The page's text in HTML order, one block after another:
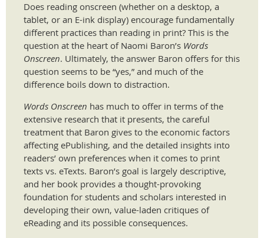
​Does reading onscreen (whether on a desktop, a
tablet, or an E-ink display) encourage fundamentally
different practices than reading in print? This is the
question at the heart of Naomi Baron’s Words
Onscreen. Ultimately, the answer Baron offers for this
question seems to be “yes,” and much of the
difference boils down to distraction.
Words Onscreen has much to offer in terms of the
extensive research that it presents, the careful
treatment that Baron gives to the economic factors
affecting ePublishing, and the detailed insights into
readers’ own preferences when it comes to print
texts vs. eTexts. Baron’s goal is largely descriptive,
and her book provides a thought-provoking
foundation for students and scholars interested in
developing their own, value-laden critiques of
eReading and its possible consequences.